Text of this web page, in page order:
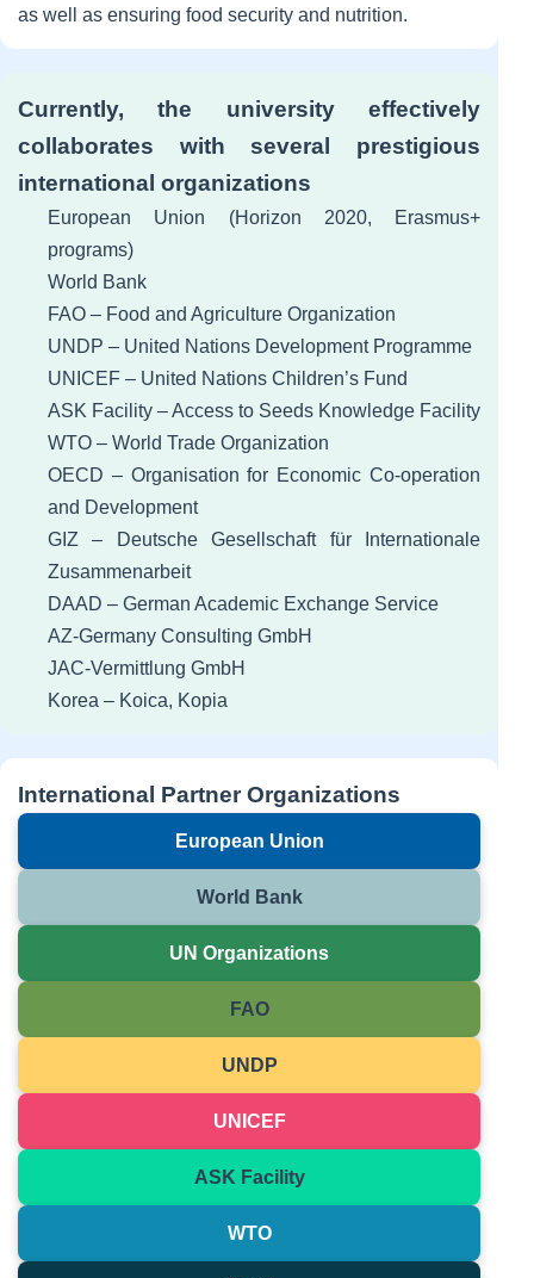
as well as ensuring food security and nutrition.
Currently, the university effectively
collaborates with several prestigious
international organizations
European Union (Horizon 2020, Erasmus+
programs)
World Bank
FAO – Food and Agriculture Organization
UNDP – United Nations Development Programme
UNICEF – United Nations Children’s Fund
ASK Facility – Access to Seeds Knowledge Facility
WTO – World Trade Organization
OECD – Organisation for Economic Co-operation
and Development
GIZ – Deutsche Gesellschaft für Internationale
Zusammenarbeit
DAAD – German Academic Exchange Service
AZ-Germany Consulting GmbH
JAC-Vermittlung GmbH
Korea – Koica, Kopia
International Partner Organizations
European Union
World Bank
UN Organizations
FAO
UNDP
UNICEF
ASK Facility
WTO